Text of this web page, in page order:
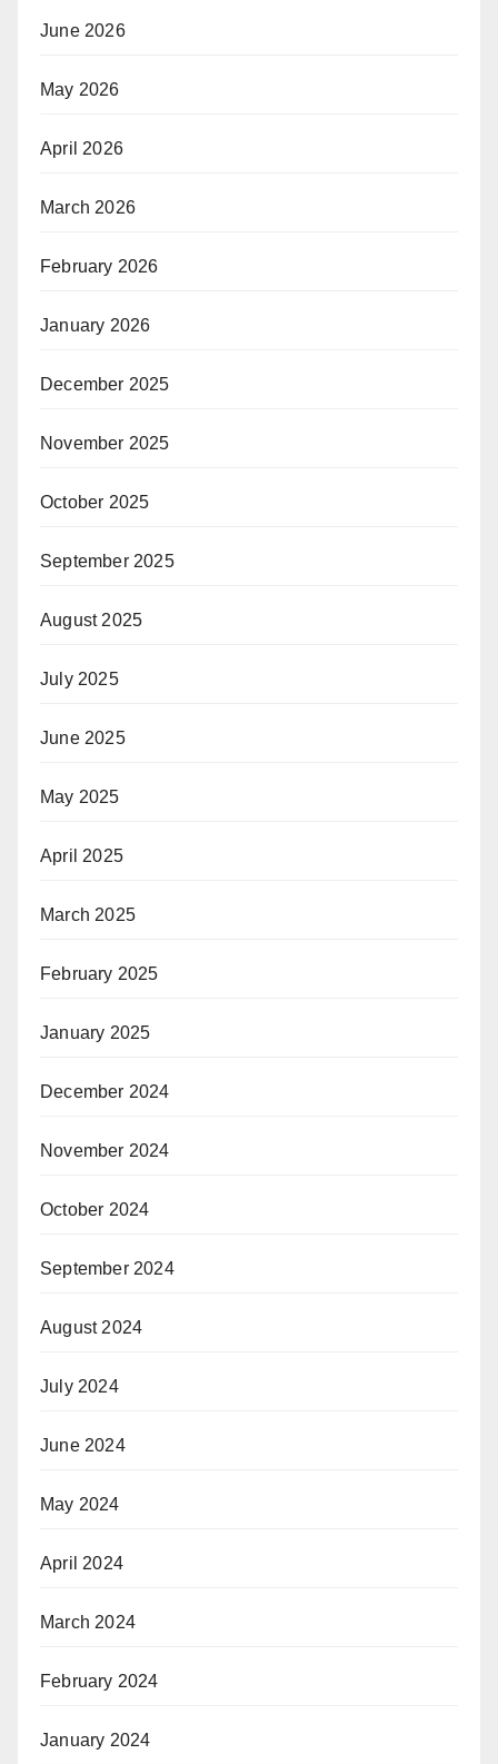
June 2026
May 2026
April 2026
March 2026
February 2026
January 2026
December 2025
November 2025
October 2025
September 2025
August 2025
July 2025
June 2025
May 2025
April 2025
March 2025
February 2025
January 2025
December 2024
November 2024
October 2024
September 2024
August 2024
July 2024
June 2024
May 2024
April 2024
March 2024
February 2024
January 2024